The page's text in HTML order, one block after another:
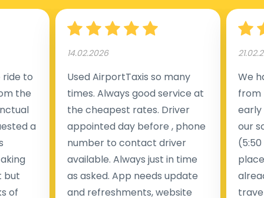
to
the
a
but
of
14.02.2026
Used AirportTaxis so many
times. Always good service at
the cheapest rates. Driver
appointed day before , phone
number to contact driver
available. Always just in time
as asked. App needs update
and refreshments, website
We
from
early
our